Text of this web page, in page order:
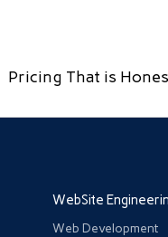
Pricing That is
WebSite
Web Development